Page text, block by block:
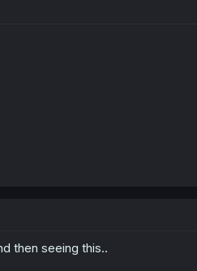
then seeing this..